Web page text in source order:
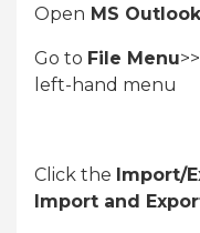
Open MS Outlook
Go to File Menu
left-hand menu
Click the Import/
Import and